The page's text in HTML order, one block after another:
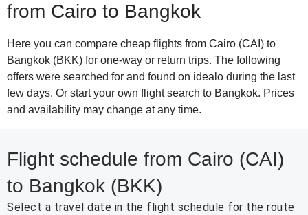
from Cairo to Bangkok
Here you can compare cheap flights from Cairo (CAI) to
Bangkok (BKK) for one-way or return trips. The following
offers were searched for and found on idealo during the last
few days. Or start your own flight search to Bangkok. Prices
and availability may change at any time.
Flight schedule from Cairo (CAI)
to Bangkok (BKK)
Select a travel date in the flight schedule for the route